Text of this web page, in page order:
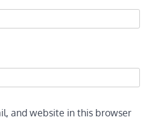
and website in this browser